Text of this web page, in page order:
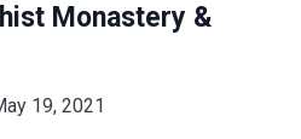
Monastery &
19, 2021